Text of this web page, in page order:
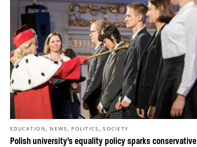
Polish university’s equality policy sparks conservative
EDUCATION , NEWS , POLITICS ,SOCIETY